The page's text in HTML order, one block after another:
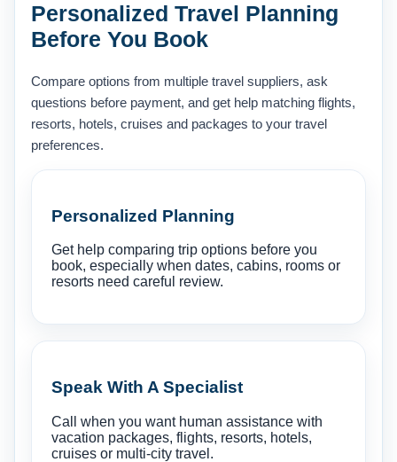
Personalized Travel Planning
Before You Book
Compare options from multiple travel suppliers, ask
questions before payment, and get help matching flights,
resorts, hotels, cruises and packages to your travel
preferences.
Personalized Planning
Get help comparing trip options before you
book, especially when dates, cabins, rooms or
resorts need careful review.
Speak With A Specialist
Call when you want human assistance with
vacation packages, flights, resorts, hotels,
cruises or multi-city travel.